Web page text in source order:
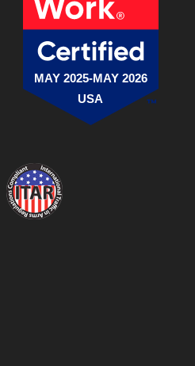
MAY 2025-MAY 2026
USA